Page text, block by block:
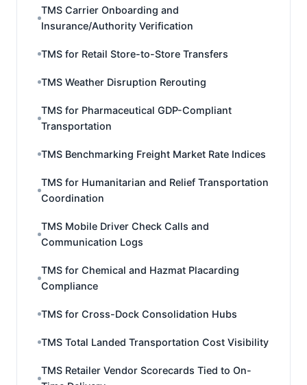
TMS Carrier Onboarding and
Insurance/Authority Verification
TMS for Retail Store-to-Store Transfers
TMS Weather Disruption Rerouting
TMS for Pharmaceutical GDP-Compliant
Transportation
TMS Benchmarking Freight Market Rate Indices
TMS for Humanitarian and Relief Transportation
Coordination
TMS Mobile Driver Check Calls and
Communication Logs
TMS for Chemical and Hazmat Placarding
Compliance
TMS for Cross-Dock Consolidation Hubs
TMS Total Landed Transportation Cost Visibility
TMS Retailer Vendor Scorecards Tied to On-